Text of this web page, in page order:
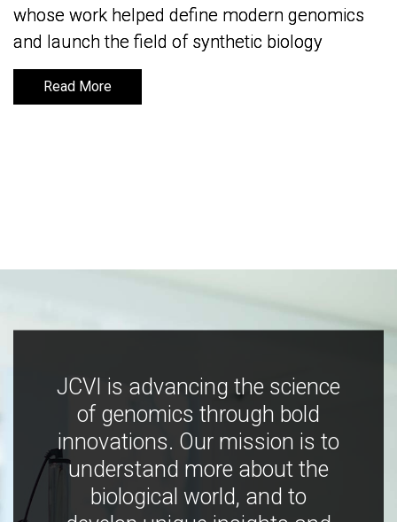
whose work helped define modern genomics
and launch the field of synthetic biology
Read More
whose work helped define modern genomics
and launch the field of synthetic biology
Read More
JCVI is advancing the science
of genomics through bold
innovations. Our mission is to
understand more about the
biological world, and to